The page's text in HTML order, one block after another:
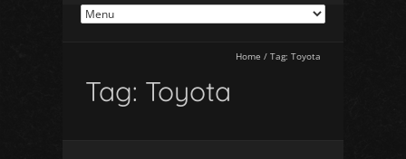
Home / Tag: Toyota
Tag: Toyota